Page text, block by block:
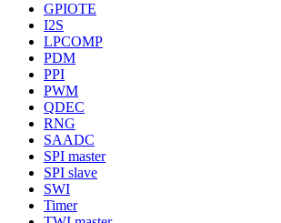
GPIOTE
I2S
LPCOMP
PDM
PPI
PWM
QDEC
RNG
SAADC
SPI master
SPI slave
SWI
Timer